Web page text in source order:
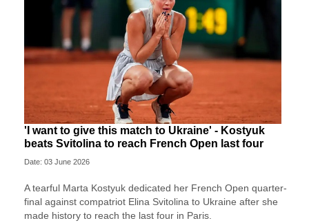
'I want to give this match to Ukraine' - Kostyuk
beats Svitolina to reach French Open last four
Date: 03 June 2026
A tearful Marta Kostyuk dedicated her French Open quarter-
final against compatriot Elina Svitolina to Ukraine after she
made history to reach the last four in Paris.